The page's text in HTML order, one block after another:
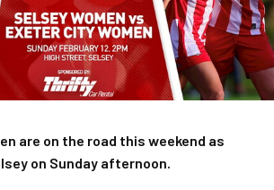
are on the road this weekend as
on Sunday afternoon.